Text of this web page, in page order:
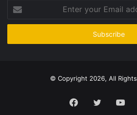
your
Email
© Copyright 2026, All
Facebook
Twitter